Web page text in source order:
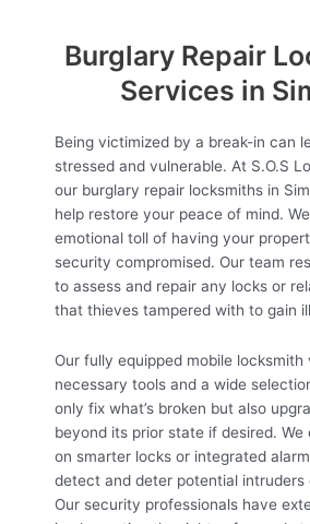
Burglary Repair
Services in
Being victimized by a break-in can
stressed and vulnerable. At S.O.S
our burglary repair locksmiths in
help restore your peace of mind.
emotional toll of having your
security compromised. Our team
to assess and repair any locks or
that thieves tampered with to gain
Our fully equipped mobile
necessary tools and a wide
only fix what’s broken but also
beyond its prior state if desired. We
on smarter locks or integrated
detect and deter potential intruders
Our security professionals have